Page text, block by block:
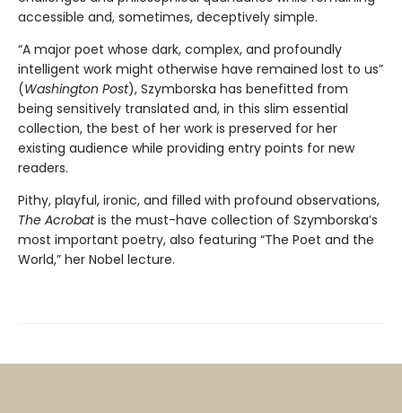
accessible and, sometimes, deceptively simple.
“A major poet whose dark, complex, and profoundly
intelligent work might otherwise have remained lost to us”
(Washington Post), Szymborska has benefitted from
being sensitively translated and, in this slim essential
collection, the best of her work is preserved for her
existing audience while providing entry points for new
readers.
Pithy, playful, ironic, and filled with profound observations,
The Acrobatis the must-have collection of Szymborska’s
most important poetry, also featuring “The Poet and the
World,” her Nobel lecture.